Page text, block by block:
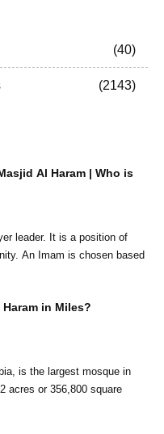
40
2143
Al Haram | Who is
leader. It is a position of
An Imam is chosen based
in Miles?
is the largest mosque in
acres or 356,800 square